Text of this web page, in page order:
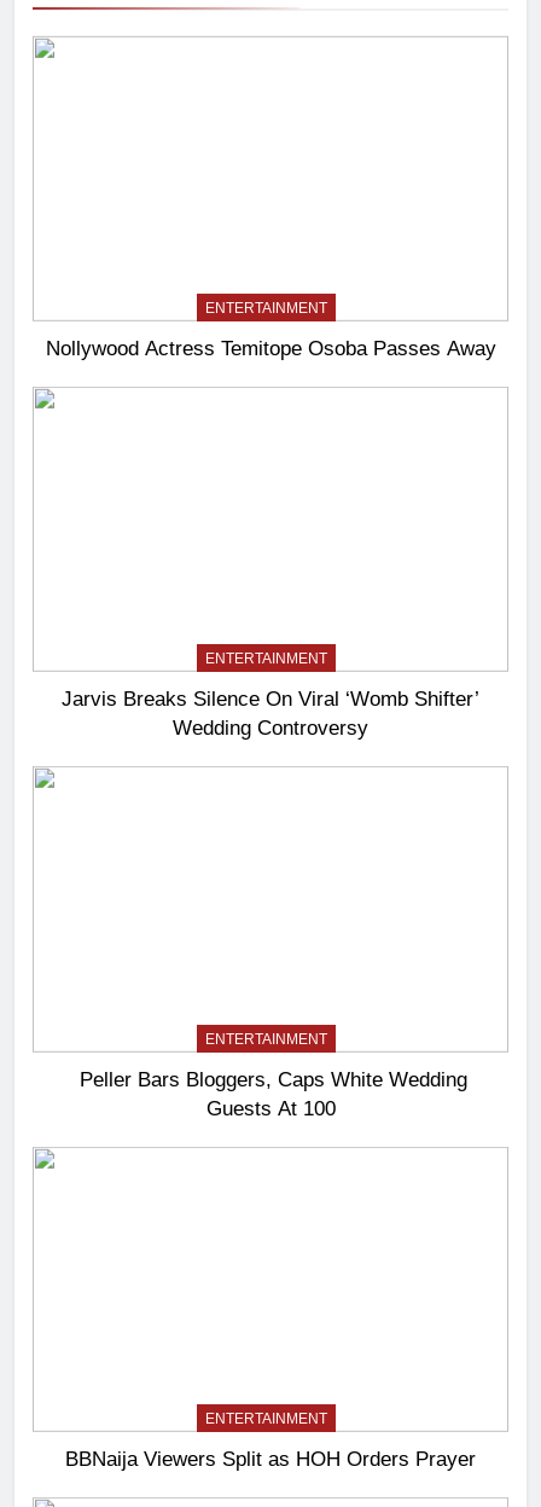
ENTERTAINMENT
Nollywood Actress Temitope Osoba Passes Away
ENTERTAINMENT
Jarvis Breaks Silence On Viral ‘Womb Shifter’
Wedding Controversy
ENTERTAINMENT
Peller Bars Bloggers, Caps White Wedding
Guests At 100
ENTERTAINMENT
BBNaija Viewers Split as HOH Orders Prayer